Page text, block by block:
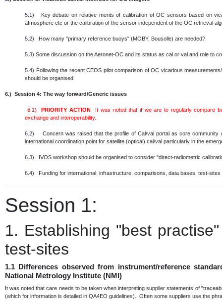
5.1) Key debate on relative merits of calibration of OC sensors based on
atmosphere etc or the calibration of the sensor independent of the OC retrieval
5.2) How many "primary reference buoys" (MOBY, Bousolle) are needed?
5.3) Some discussion on the Aeronet-OC and its status as cal or val and role to
5.4) Following the recent CEOS pilot comparison of OC vicarious
should be organised.
6.) Session 4: The way forward/Generic issues
6.1)PRIORITY ACTIONIt was noted that if we are to regularly compare
exchange and interoperability.
6.2) Concern was raised that the profile of Cal/val portal as core community
international coordination point for satellite (optical) cal/val particularly in the
6.3) IVOS workshop should be organised to consider "direct-radiometric
6.4) Funding for international: infrastructure, comparisons, data bases, test-
Session 1:
1. Establishing "best
test-sites
1.1 Differences observed from instrument/reference
National Metrology Institute (NMI)
It was noted that care needs to be taken when interpreting supplier statements of
(which for information is detailed in QA4EO guidelines). Often some suppliers use the